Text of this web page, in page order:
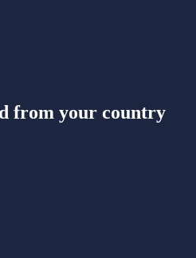
from your country